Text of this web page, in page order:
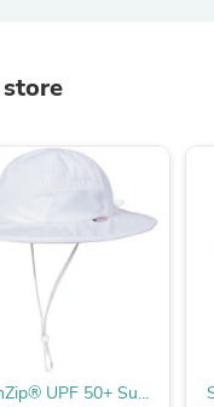
UPF 50+ Sun